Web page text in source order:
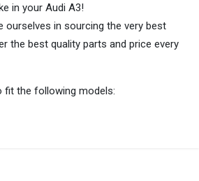
in your Audi A3!
ourselves in sourcing the very best
the best quality parts and price every
fit the following models: